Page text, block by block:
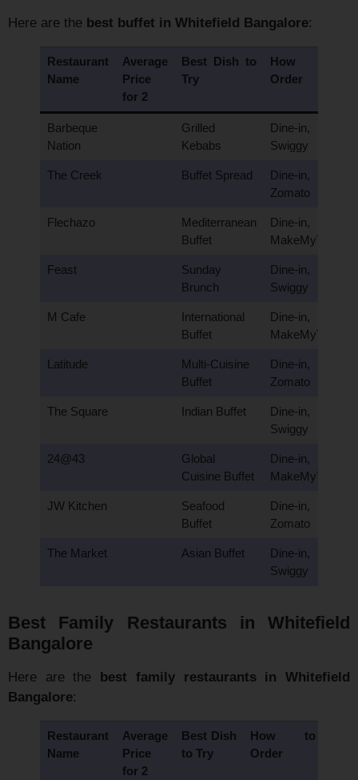
Here are the best buffet in Whitefield Bangalore:
Restaurant
Name
Average
Price
for 2
Best Dish to
Try
How to
Order
Barbeque
Nation
Grilled
Kebabs
Dine-in,
Swiggy
The Creek Buffet Spread
Dine-in,
Zomato
Flechazo
Mediterranean
Buffet
Dine-in,
MakeMyTrip
Feast
Sunday
Brunch
Dine-in,
Swiggy
M Cafe
International
Buffet
Dine-in,
MakeMyTrip
Latitude
Multi-Cuisine
Buffet
Dine-in,
Zomato
The Square Indian Buffet
Dine-in,
Swiggy
24@43
Global
Cuisine Buffet
Dine-in,
MakeMyTrip
JW Kitchen
Seafood
Buffet
Dine-in,
Zomato
The Market Asian Buffet
Dine-in,
Swiggy
Best Family Restaurants in Whitefield
Bangalore
Here are the best family restaurants in Whitefield
Bangalore:
Restaurant
Name
Average
Price
for 2
Best Dish
to Try
How to
Order